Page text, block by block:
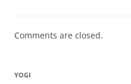
Comments are closed.
YOGI